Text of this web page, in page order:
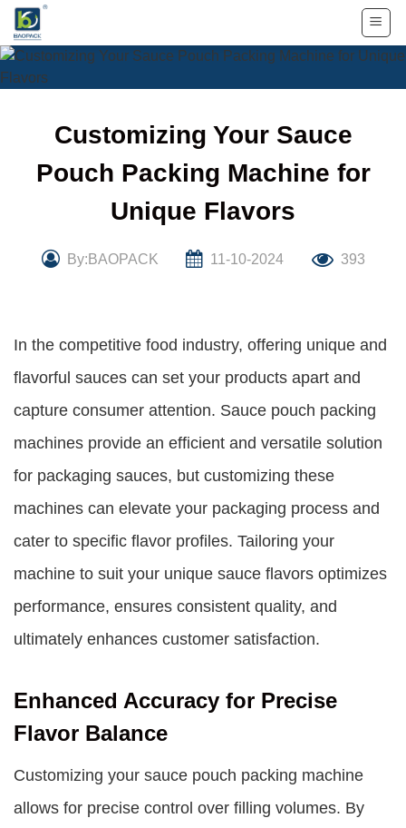
Skip
content
Customizing Your Sauce
Pouch Packing Machine for
Unique Flavors
By:BAOPACK 11-10-2024 393
In the competitive food industry, offering unique and
flavorful sauces can set your products apart and
capture consumer attention. Sauce pouch packing
machines provide an efficient and versatile solution
for packaging sauces, but customizing these
machines can elevate your packaging process and
cater to specific flavor profiles. Tailoring your
machine to suit your unique sauce flavors optimizes
performance, ensures consistent quality, and
ultimately enhances customer satisfaction.
Enhanced Accuracy for Precise
Flavor Balance
Customizing your sauce pouch packing machine
allows for precise control over filling volumes. By